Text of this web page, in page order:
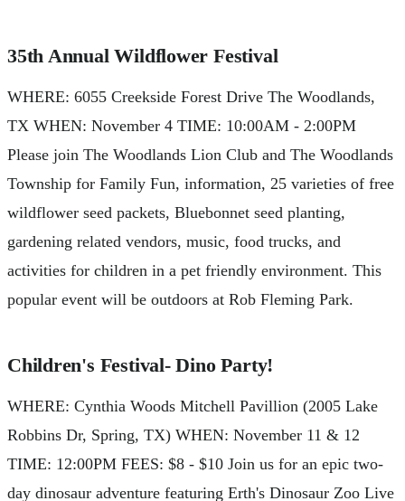
35th Annual Wildflower Festival
WHERE: 6055 Creekside Forest Drive The Woodlands,
TX WHEN: November 4 TIME: 10:00AM - 2:00PM
Please join The Woodlands Lion Club and The Woodlands
Township for Family Fun, information, 25 varieties of free
wildflower seed packets, Bluebonnet seed planting,
gardening related vendors, music, food trucks, and
activities for children in a pet friendly environment. This
popular event will be outdoors at Rob Fleming Park.
Children's Festival- Dino Party!
WHERE: Cynthia Woods Mitchell Pavillion (2005 Lake
Robbins Dr, Spring, TX) WHEN: November 11 & 12
TIME: 12:00PM FEES: $8 - $10 Join us for an epic two-
day dinosaur adventure featuring Erth's Dinosaur Zoo Live